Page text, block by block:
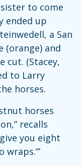
to come
ended up
a San
(orange) and
cut. (Stacey,
to Larry
horses.
horses
recalls
give you eight